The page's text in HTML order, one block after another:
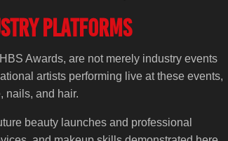
Platforms
Awards, are not merely industry events
artists performing live at these events,
nails, and hair.
beauty launches and professional